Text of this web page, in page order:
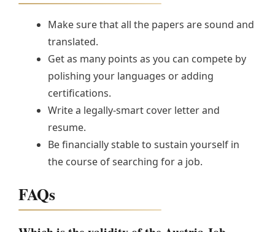
Make sure that all the papers are sound and
translated.
Get as many points as you can compete by
polishing your languages or adding
certifications.
Write a legally-smart cover letter and
resume.
Be financially stable to sustain yourself in
the course of searching for a job.
FAQs